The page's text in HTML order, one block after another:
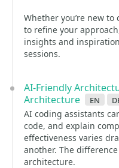
Whether you’re new
to refine your
insights and
sessions.
AI-Friendly
Architecture
en
AI coding assistants
code, and explain
effectiveness varies
another. The
architecture.